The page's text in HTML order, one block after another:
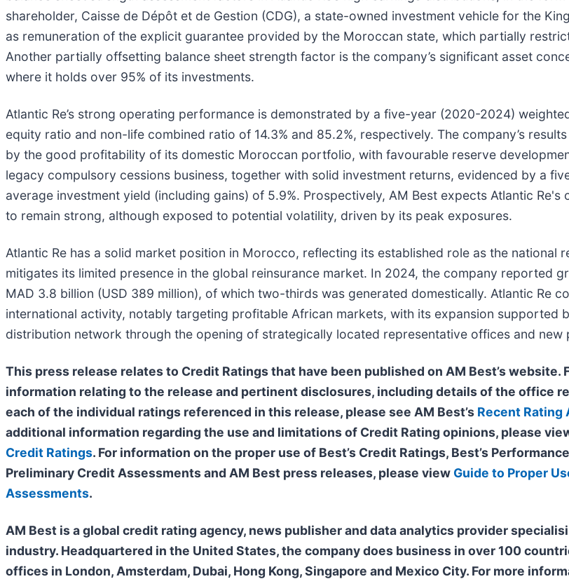
shareholder, Caisse de Dépôt et de Gestion (CDG), a state-owned investment vehicle for the
as remuneration of the explicit guarantee provided by the Moroccan state, which partially
Another partially offsetting balance sheet strength factor is the company’s significant asset
where it holds over 95% of its investments.
Atlantic Re’s strong operating performance is demonstrated by a five-year (2020-2024)
equity ratio and non-life combined ratio of 14.3% and 85.2%, respectively. The company’s
by the good profitability of its domestic Moroccan portfolio, with favourable reserve
legacy compulsory cessions business, together with solid investment returns, evidenced by a
average investment yield (including gains) of 5.9%. Prospectively, AM Best expects Atlantic
to remain strong, although exposed to potential volatility, driven by its peak exposures.
Atlantic Re has a solid market position in Morocco, reflecting its established role as the national
mitigates its limited presence in the global reinsurance market. In 2024, the company reported
MAD 3.8 billion (USD 389 million), of which two-thirds was generated domestically. Atlantic Re
international activity, notably targeting profitable African markets, with its expansion supported
distribution network through the opening of strategically located representative offices and new
This press release relates to Credit Ratings that have been published on AM Best’s website.
information relating to the release and pertinent disclosures, including details of the office
each of the individual ratings referenced in this release, please see AM Best’s Recent Rating
additional information regarding the use and limitations of Credit Rating opinions, please
Credit Ratings. For information on the proper use of Best’s Credit Ratings, Best’s
Preliminary Credit Assessments and AM Best press releases, please view Guide to Proper
Assessments.
AM Best is a global credit rating agency, news publisher and data analytics provider
industry. Headquartered in the United States, the company does business in over 100
offices in London, Amsterdam, Dubai, Hong Kong, Singapore and Mexico City. For more